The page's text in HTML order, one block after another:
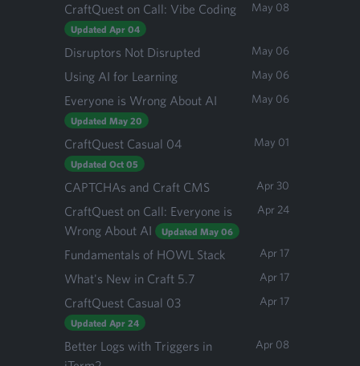
CraftQuest on Call: Vibe Coding
Updated Apr 04
May 08
Disruptors Not Disrupted May 06
Using AI for Learning May 06
Everyone is Wrong About AI
Updated May 20
May 06
CraftQuest Casual 04
Updated Oct 05
May 01
CAPTCHAs and Craft CMS Apr 30
CraftQuest on Call: Everyone is
Wrong About AI
Updated May 06
Apr 24
Fundamentals of HOWL Stack Apr 17
What's New in Craft 5.7 Apr 17
CraftQuest Casual 03
Updated Apr 24
Apr 17
Better Logs with Triggers in
Apr 08